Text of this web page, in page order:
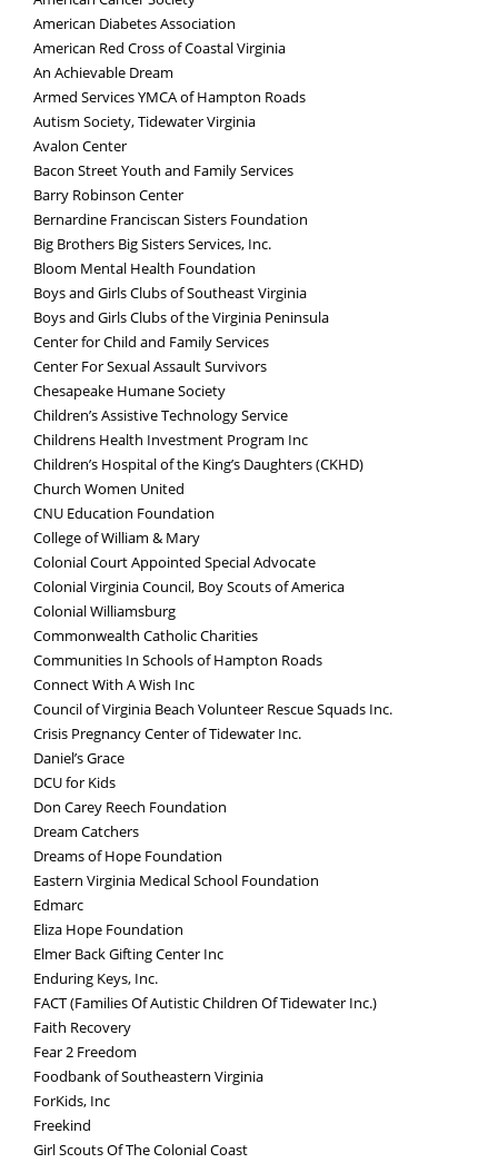
American Diabetes Association
American Red Cross of Coastal Virginia
An Achievable Dream
Armed Services YMCA of Hampton Roads
Autism Society, Tidewater Virginia
Avalon Center
Bacon Street Youth and Family Services
Barry Robinson Center
Bernardine Franciscan Sisters Foundation
Big Brothers Big Sisters Services, Inc.
Bloom Mental Health Foundation
Boys and Girls Clubs of Southeast Virginia
Boys and Girls Clubs of the Virginia Peninsula
Center for Child and Family Services
Center For Sexual Assault Survivors
Chesapeake Humane Society
Children’s Assistive Technology Service
Childrens Health Investment Program Inc
Children’s Hospital of the King’s Daughters (CKHD)
Church Women United
CNU Education Foundation
College of William & Mary
Colonial Court Appointed Special Advocate
Colonial Virginia Council, Boy Scouts of America
Colonial Williamsburg
Commonwealth Catholic Charities
Communities In Schools of Hampton Roads
Connect With A Wish Inc
Council of Virginia Beach Volunteer Rescue Squads Inc.
Crisis Pregnancy Center of Tidewater Inc.
Daniel’s Grace
DCU for Kids
Don Carey Reech Foundation
Dream Catchers
Dreams of Hope Foundation
Eastern Virginia Medical School Foundation
Edmarc
Eliza Hope Foundation
Elmer Back Gifting Center Inc
Enduring Keys, Inc.
FACT (Families Of Autistic Children Of Tidewater Inc.)
Faith Recovery
Fear 2 Freedom
Foodbank of Southeastern Virginia
ForKids, Inc
Freekind
Girl Scouts Of The Colonial Coast